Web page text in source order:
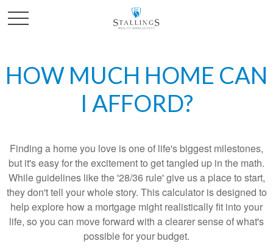
HOW MUCH HOME CAN
I AFFORD?
Finding a home you love is one of life's biggest milestones,
but it's easy for the excitement to get tangled up in the math.
While guidelines like the '28/36 rule' give us a place to start,
they don't tell your whole story. This calculator is designed to
help explore how a mortgage might realistically fit into your
life, so you can move forward with a clearer sense of what's
possible for your budget.